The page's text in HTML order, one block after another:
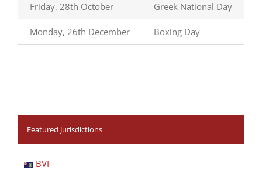
Friday, 28th October Greek National Day
Monday, 26th December Boxing Day
Featured Jurisdictions
BVI